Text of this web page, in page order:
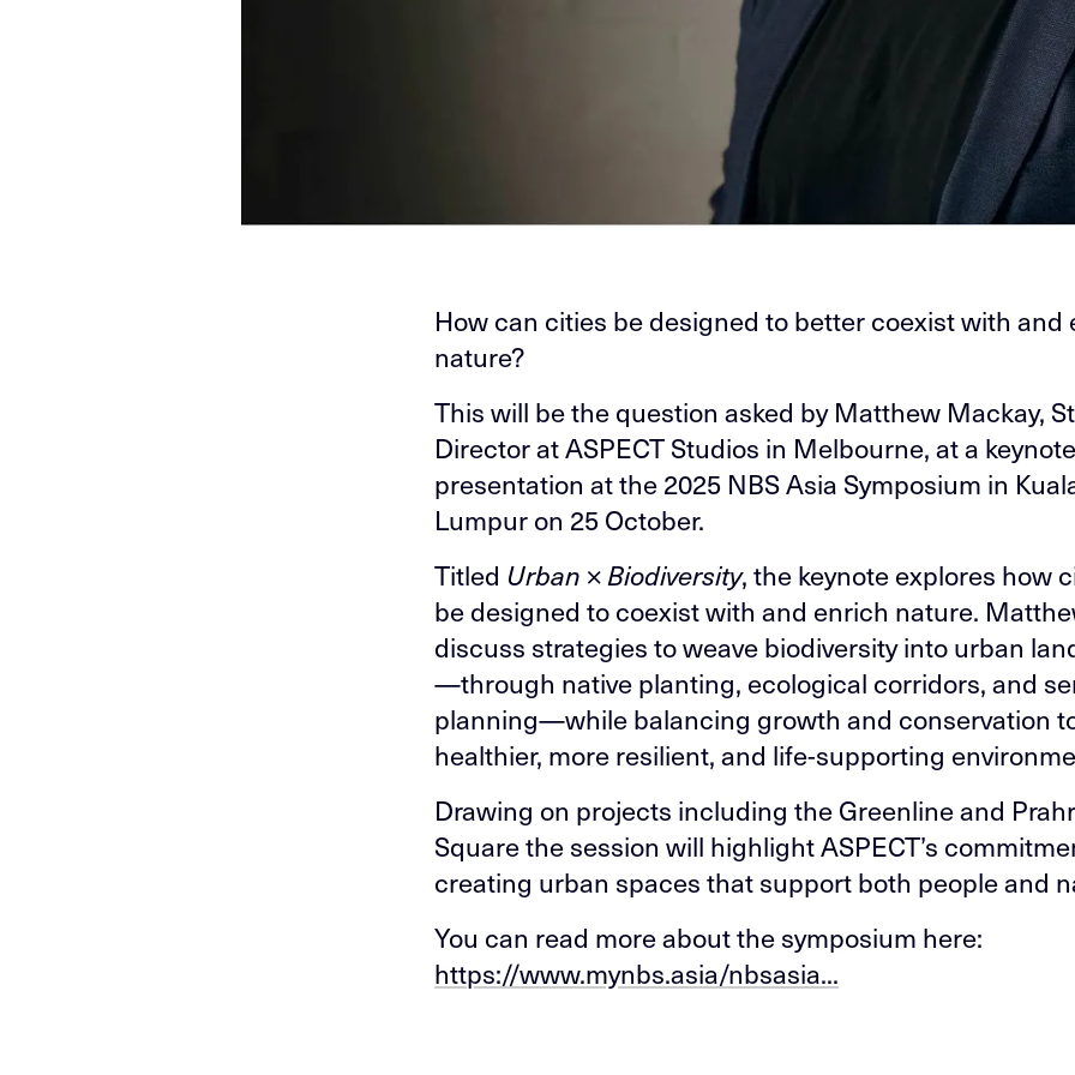
How can cities be designed to better coexist with and
nature?
This will be the question asked by Matthew Mackay,
Director at ASPECT Studios in Melbourne, at a
presentation at the 2025 NBS Asia Symposium in
Lumpur on 25 October.
Titled Urban × Biodiversity, the keynote explores how
be designed to coexist with and enrich nature.
discuss strategies to weave biodiversity into urban
—through native planting, ecological corridors, and
planning—while balancing growth and conservation
healthier, more resilient, and life-supporting
Drawing on projects including the Greenline and
Square the session will highlight ASPECT’s
creating urban spaces that support both people and
You can read more about the symposium here:
https://www.mynbs.asia/nbsasia...